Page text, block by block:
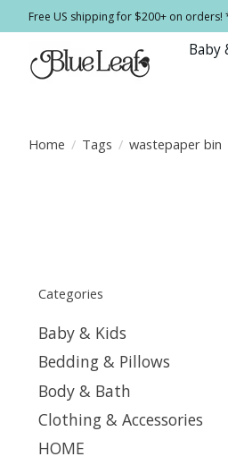
Free US shipping for $200+ on
Baby
Home / Tags / wastepaper bin
Categories
Baby & Kids
Bedding & Pillows
Body & Bath
Clothing & Accessories
HOME